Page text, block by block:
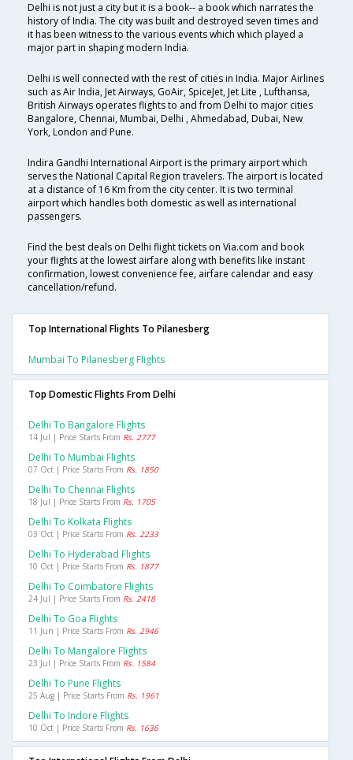
Delhi is not just a city but it is a book-- a book which narrates the
history of India. The city was built and destroyed seven times and
it has been witness to the various events which which played a
major part in shaping modern India.
Delhi is well connected with the rest of cities in India. Major Airlines
such as Air India, Jet Airways, GoAir, SpiceJet, Jet Lite , Lufthansa,
British Airways operates flights to and from Delhi to major cities
Bangalore, Chennai, Mumbai, Delhi , Ahmedabad, Dubai, New
York, London and Pune.
Indira Gandhi International Airport is the primary airport which
serves the National Capital Region travelers. The airport is located
at a distance of 16 Km from the city center. It is two terminal
airport which handles both domestic as well as international
passengers.
Find the best deals on Delhi flight tickets on Via.com and book
your flights at the lowest airfare along with benefits like instant
confirmation, lowest convenience fee, airfare calendar and easy
cancellation/refund.
Top International Flights To Pilanesberg
Mumbai To Pilanesberg Flights
Top Domestic Flights From Delhi
Delhi To Bangalore Flights
14 Jul | Price Starts From Rs. 2777
Delhi To Mumbai Flights
07 Oct | Price Starts From Rs. 1850
Delhi To Chennai Flights
18 Jul | Price Starts From Rs. 1705
Delhi To Kolkata Flights
03 Oct | Price Starts From Rs. 2233
Delhi To Hyderabad Flights
10 Oct | Price Starts From Rs. 1877
Delhi To Coimbatore Flights
24 Jul | Price Starts From Rs. 2418
Delhi To Goa Flights
11 Jun | Price Starts From Rs. 2946
Delhi To Mangalore Flights
23 Jul | Price Starts From Rs. 1584
Delhi To Pune Flights
25 Aug | Price Starts From Rs. 1961
Delhi To Indore Flights
10 Oct | Price Starts From Rs. 1636